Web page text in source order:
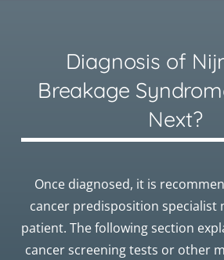
Diagnosis of
Breakage
Next?
Once diagnosed, it is
cancer predisposition specialist
patient. The following section
cancer screening tests or other